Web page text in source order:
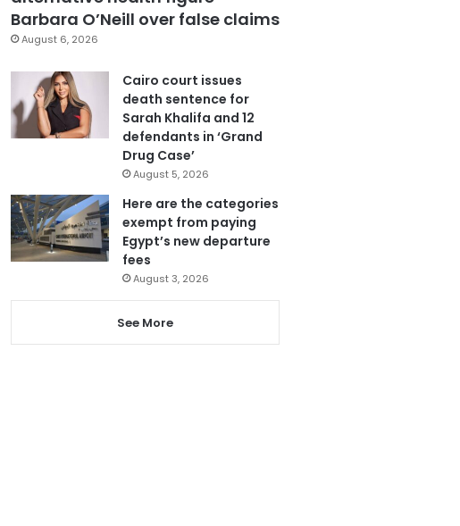
Barbara O’Neill over false claims
August 6, 2026
Cairo court issues
death sentence for
Sarah Khalifa and 12
defendants in ‘Grand
Drug Case’
August 5, 2026
Here are the categories
exempt from paying
Egypt’s new departure
fees
August 3, 2026
See More